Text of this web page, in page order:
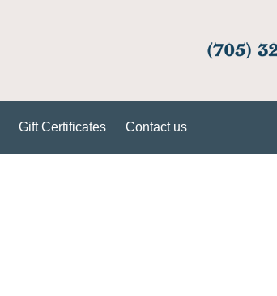
Gift Certificates Contact us